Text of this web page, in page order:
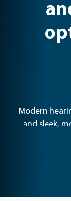
Modern
and sleek,